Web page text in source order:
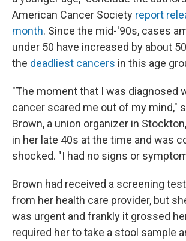
American Cancer Society report
month. Since the mid-'90s, cases
under 50 have increased by about
the deadliest cancers in this age
"The moment that I was diagnosed
cancer scared me out of my mind,"
Brown, a union organizer in
in her late 40s at the time and was
shocked. "I had no signs or
Brown had received a screening
from her health care provider, but
was urgent and frankly it grossed
required her to take a stool sample